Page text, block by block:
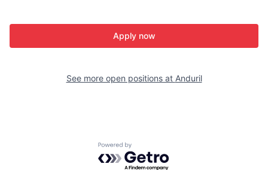
Apply now
See more open positions at Anduril
Powered by Getro.com